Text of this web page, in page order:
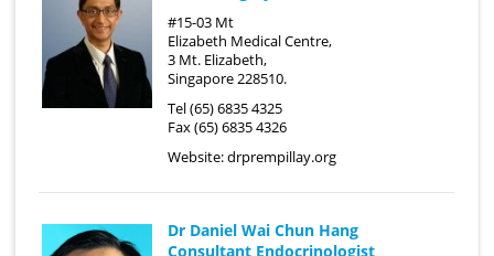
#15-03 Mt
Elizabeth Medical Centre,
3 Mt. Elizabeth,
Singapore 228510.
Tel (65) 6835 4325
Fax (65) 6835 4326
Website:drprempillay.org
Dr Daniel Wai Chun Hang
Consultant Endocrinologist